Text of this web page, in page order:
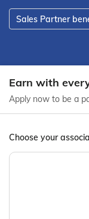
Sales Partner
Earn with
Apply now to be a
Choose your